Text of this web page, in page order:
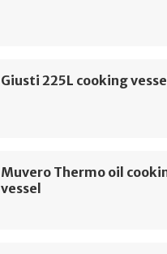
Giusti 225L cooking vessel
Muvero Thermo oil
vessel